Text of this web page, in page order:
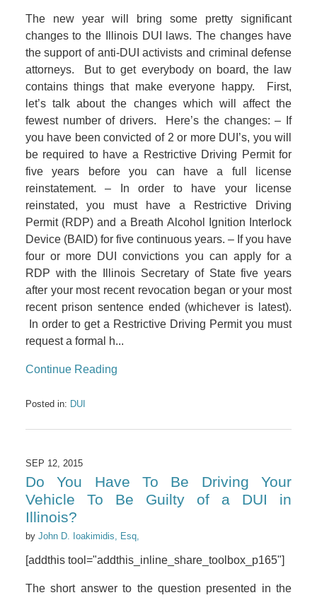
The new year will bring some pretty significant
changes to the Illinois DUI laws. The changes have
the support of anti-DUI activists and criminal defense
attorneys. But to get everybody on board, the law
contains things that make everyone happy. First,
let’s talk about the changes which will affect the
fewest number of drivers. Here’s the changes: – If
you have been convicted of 2 or more DUI’s, you will
be required to have a Restrictive Driving Permit for
five years before you can have a full license
reinstatement. – In order to have your license
reinstated, you must have a Restrictive Driving
Permit (RDP) and a Breath Alcohol Ignition Interlock
Device (BAID) for five continuous years. – If you have
four or more DUI convictions you can apply for a
RDP with the Illinois Secretary of State five years
after your most recent revocation began or your most
recent prison sentence ended (whichever is latest).
In order to get a Restrictive Driving Permit you must
request a formal h...
Continue Reading
Posted in: DUI
SEP 12, 2015
Do You Have To Be Driving Your
Vehicle To Be Guilty of a DUI in
Illinois?
by John D. Ioakimidis, Esq,
[addthis tool="addthis_inline_share_toolbox_p165"]
The short answer to the question presented in the